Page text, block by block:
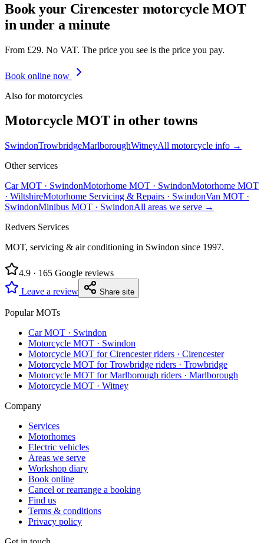
Book your Cirencester motorcycle MOT
in under a minute
From £29. No VAT. The price you see is the price you pay.
Book online now
Also formotorcycles
Motorcycle MOT in other towns
SwindonTrowbridgeMarlboroughWitneyAll motorcycle info →
Other services
Car MOT · SwindonMotorhome MOT · SwindonMotorhome MOT
· WiltshireMotorhome Servicing & Repairs · SwindonVan MOT ·
SwindonMinibus MOT · SwindonAll areas we serve →
Redvers Services
MOT, servicing & air conditioning in Swindon since 1997.
4.9 · 165 Google reviews
Leave a review
Share site
Popular MOTs
Car MOT · Swindon
Motorcycle MOT · Swindon
Motorcycle MOT for Cirencester riders · Cirencester
Motorcycle MOT for Trowbridge riders · Trowbridge
Motorcycle MOT for Marlborough riders · Marlborough
Motorcycle MOT · Witney
Company
Services
Motorhomes
Electric vehicles
Areas we serve
Workshop diary
Book online
Cancel or rearrange a booking
Find us
Terms & conditions
Privacy policy